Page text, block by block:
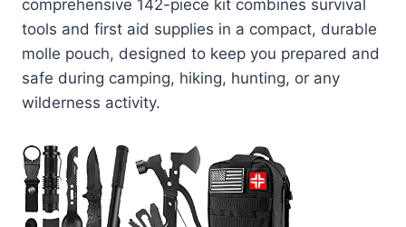
comprehensive 142-piece kit combines survival
tools and first aid supplies in a compact, durable
molle pouch, designed to keep you prepared and
safe during camping, hiking, hunting, or any
wilderness activity.